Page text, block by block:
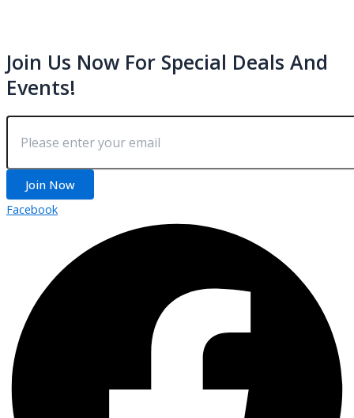
Join Us Now For Special Deals And
Events!
Join Now
Facebook